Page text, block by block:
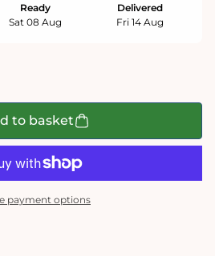
Ready
Sat 08 Aug
Delivered
Fri 14 Aug
to basket
payment options